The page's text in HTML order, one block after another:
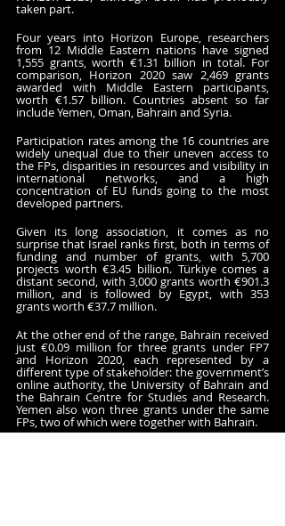
taken part.
Four years into Horizon Europe, researchers
from 12 Middle Eastern nations have signed
1,555 grants, worth €1.31 billion in total. For
comparison, Horizon 2020 saw 2,469 grants
awarded with Middle Eastern participants,
worth €1.57 billion. Countries absent so far
include Yemen, Oman, Bahrain and Syria.
Participation rates among the 16 countries are
widely unequal due to their uneven access to
the FPs, disparities in resources and visibility in
international networks, and a high
concentration of EU funds going to the most
developed partners.
Given its long association, it comes as no
surprise that Israel ranks first, both in terms of
funding and number of grants, with 5,700
projects worth €3.45 billion. Türkiye comes a
distant second, with 3,000 grants worth €901.3
million, and is followed by Egypt, with 353
grants worth €37.7 million.
At the other end of the range, Bahrain received
just €0.09 million for three grants under FP7
and Horizon 2020, each represented by a
different type of stakeholder: the government’s
online authority, the University of Bahrain and
the Bahrain Centre for Studies and Research.
Yemen also won three grants under the same
FPs, two of which were together with Bahrain.